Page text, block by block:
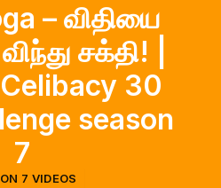
– விதியை
சக்தி! |
30
season
7
7 VIDEOS